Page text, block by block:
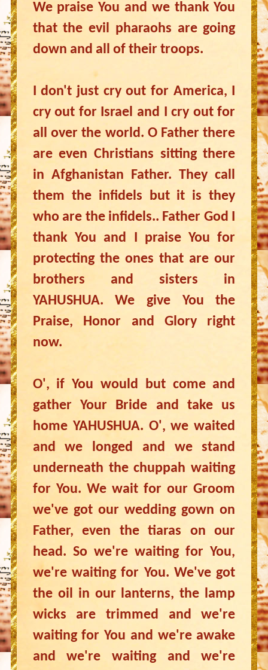
We praise You and we thank You
that the evil pharaohs are going
down and all of their troops.
I don't just cry out for America, I
cry out for Israel and I cry out for
all over the world. O Father there
are even Christians sitting there
in Afghanistan Father. They call
them the infidels but it is they
who are the infidels.. Father God I
thank You and I praise You for
protecting the ones that are our
brothers and sisters in
YAHUSHUA. We give You the
Praise, Honor and Glory right
now.
O', if You would but come and
gather Your Bride and take us
home YAHUSHUA. O', we waited
and we longed and we stand
underneath the chuppah waiting
for You. We wait for our Groom
we've got our wedding gown on
Father, even the tiaras on our
head. So we're waiting for You,
we're waiting for You. We've got
the oil in our lanterns, the lamp
wicks are trimmed and we're
waiting for You and we're awake
and we're waiting and we're